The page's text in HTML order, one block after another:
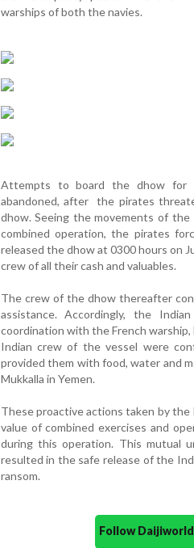
warships of both the navies.
Attempts to board the dhow for
abandoned, after the pirates
dhow. Seeing the movements of the
combined operation, the pirates
released the dhow at 0300 hours on
crew of all their cash and valuables.
The crew of the dhow thereafter
assistance. Accordingly, the
coordination with the French
Indian crew of the vessel were
provided them with food, water and
Mukkalla in Yemen.
These proactive actions taken by
value of combined exercises and
during this operation. This mutual
resulted in the safe release of the
ransom.
Follow